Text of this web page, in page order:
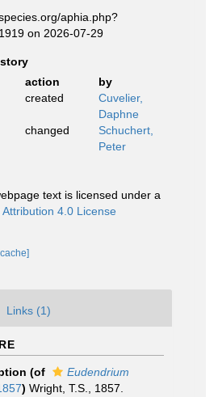
aphia.php?
on 2026-07-29
action
by
created
Cuvelier,
Daphne
changed
Schuchert,
Peter
text is licensed under a
Attribution 4.0 License
Links (1)
(of
Eudendrium
) Wright, T.S., 1857.